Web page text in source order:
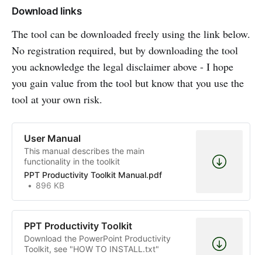
Download links
The tool can be downloaded freely using the link below.
No registration required, but by downloading the tool
you acknowledge the legal disclaimer above - I hope
you gain value from the tool but know that you use the
tool at your own risk.
User Manual
This manual describes the main
functionality in the toolkit
PPT Productivity Toolkit Manual.pdf
896 KB
PPT Productivity Toolkit
Download the PowerPoint Productivity
Toolkit, see "HOW TO INSTALL.txt"